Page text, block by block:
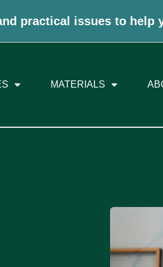
practical issues to help
MATERIALS